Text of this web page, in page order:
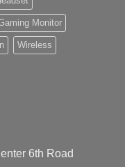
Monitor
Wireless
6th Road